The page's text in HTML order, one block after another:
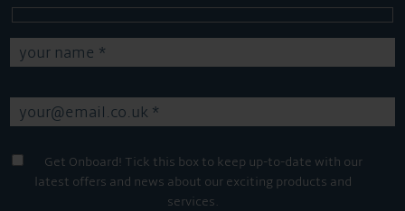
Get Onboard! Tick this box to keep up-to-date with our
latest offers and news about our exciting products and
services.